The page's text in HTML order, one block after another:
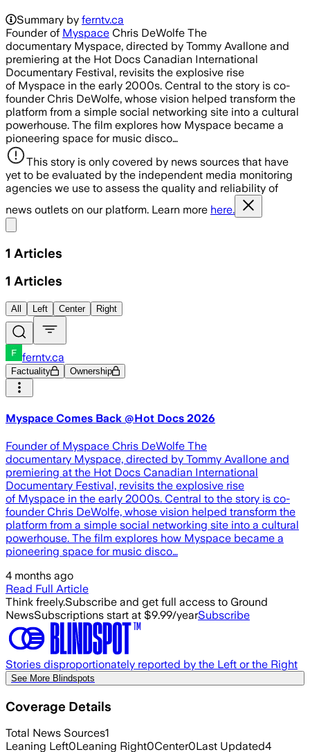
Summary by ferntv.ca
Founder of Myspace Chris DeWolfe The
documentary Myspace, directed by Tommy Avallone and
premiering at the Hot Docs Canadian International
Documentary Festival, revisits the explosive rise
of Myspace in the early 2000s. Central to the story is co-
founder Chris DeWolfe, whose vision helped transform the
platform from a simple social networking site into a cultural
powerhouse. The film explores how Myspace became a
pioneering space for music disco…
This story is only covered by news sources that have
yet to be evaluated by the independent media monitoring
agencies we use to assess the quality and reliability of
news outlets on our platform. Learn more here.
1 Articles
1 Articles
All Left Center Right
ferntv.ca
Factuality Ownership
Myspace Comes Back @Hot Docs 2026
Founder of Myspace Chris DeWolfe The
documentary Myspace, directed by Tommy Avallone and
premiering at the Hot Docs Canadian International
Documentary Festival, revisits the explosive rise
of Myspace in the early 2000s. Central to the story is co-
founder Chris DeWolfe, whose vision helped transform the
platform from a simple social networking site into a cultural
powerhouse. The film explores how Myspace became a
pioneering space for music disco…
4 months ago
Read Full Article
Think freely.Subscribe and get full access to Ground
NewsSubscriptions start at $9.99/yearSubscribe
Stories disproportionately reported by the Left or the Right
See More Blindspots
Coverage Details
Total News Sources1
Leaning Left0Leaning Right0Center0Last Updated4